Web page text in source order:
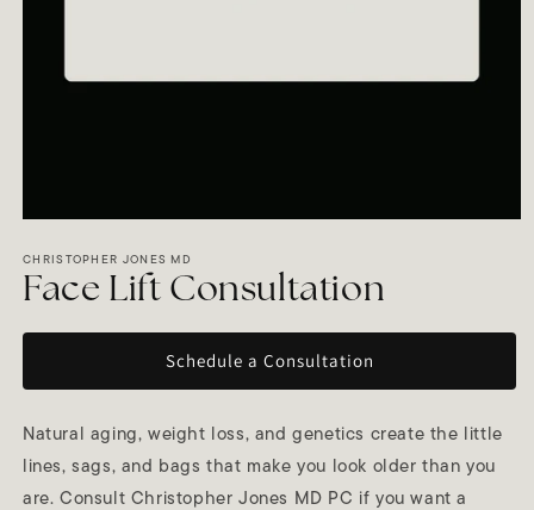
1
in
modal
CHRISTOPHER JONES MD
Face Lift Consultation
Schedule a Consultation
Natural aging, weight loss, and genetics create the little
lines, sags, and bags that make you look older than you
are. Consult Christopher Jones MD PC if you want a